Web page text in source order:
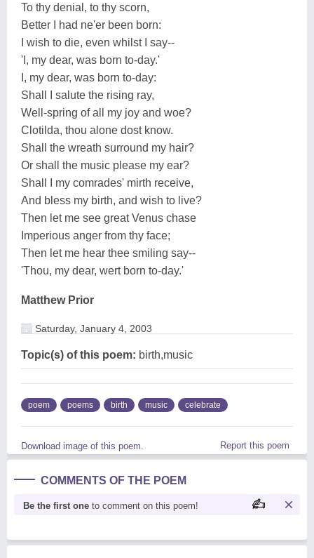
To thy denial, to thy scorn,
Better I had ne'er been born:
I wish to die, even whilst I say--
'I, my dear, was born to-day.'
I, my dear, was born to-day:
Shall I salute the rising ray,
Well-spring of all my joy and woe?
Clotilda, thou alone dost know.
Shall the wreath surround my hair?
Or shall the music please my ear?
Shall I my comrades' mirth receive,
And bless my birth, and wish to live?
Then let me see great Venus chase
Imperious anger from thy face;
Then let me hear thee smiling say--
'Thou, my dear, wert born to-day.'
Matthew Prior
Saturday, January 4, 2003
Topic(s) of this poem: birth,music
poem poems birth music celebrate
Download image of this poem. Report this poem
COMMENTS OF THE POEM
Be the first one to comment on this poem!